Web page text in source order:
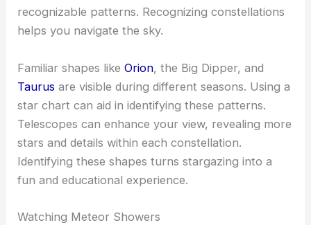
tracking the moon’s phases, you can plan your
stargazing trips for the best views.
Identifying Constellations
Constellations are groups of stars that form
recognizable patterns. Recognizing constellations
helps you navigate the sky.
Familiar shapes like Orion, the Big Dipper, and
star chart can aid in identifying these patterns.